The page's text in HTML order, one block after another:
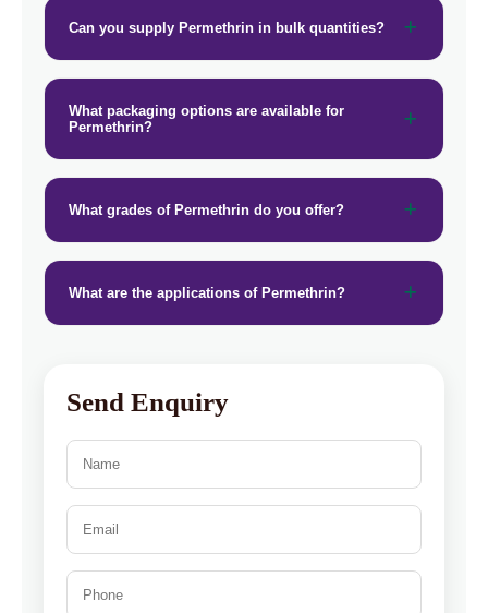
Can you supply Permethrin in bulk quantities?
What packaging options are available for
Permethrin?
What grades of Permethrin do you offer?
What are the applications of Permethrin?
Send Enquiry